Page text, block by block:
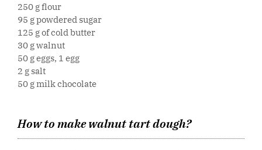
250 g flour
95 g powdered sugar
125 g of cold butter
30 g walnut
50 g eggs, 1 egg
2 g salt
50 g milk chocolate
How to make walnut tart dough?